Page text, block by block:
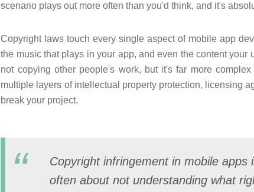
scenario plays out more often than you'd think, and it's
Copyright laws touch every single aspect of mobile app
the music that plays in your app, and even the content
not copying other people's work, but it's far more
multiple layers of intellectual property protection, licensing
break your project.
Copyright infringement in mobile
often about not understanding what